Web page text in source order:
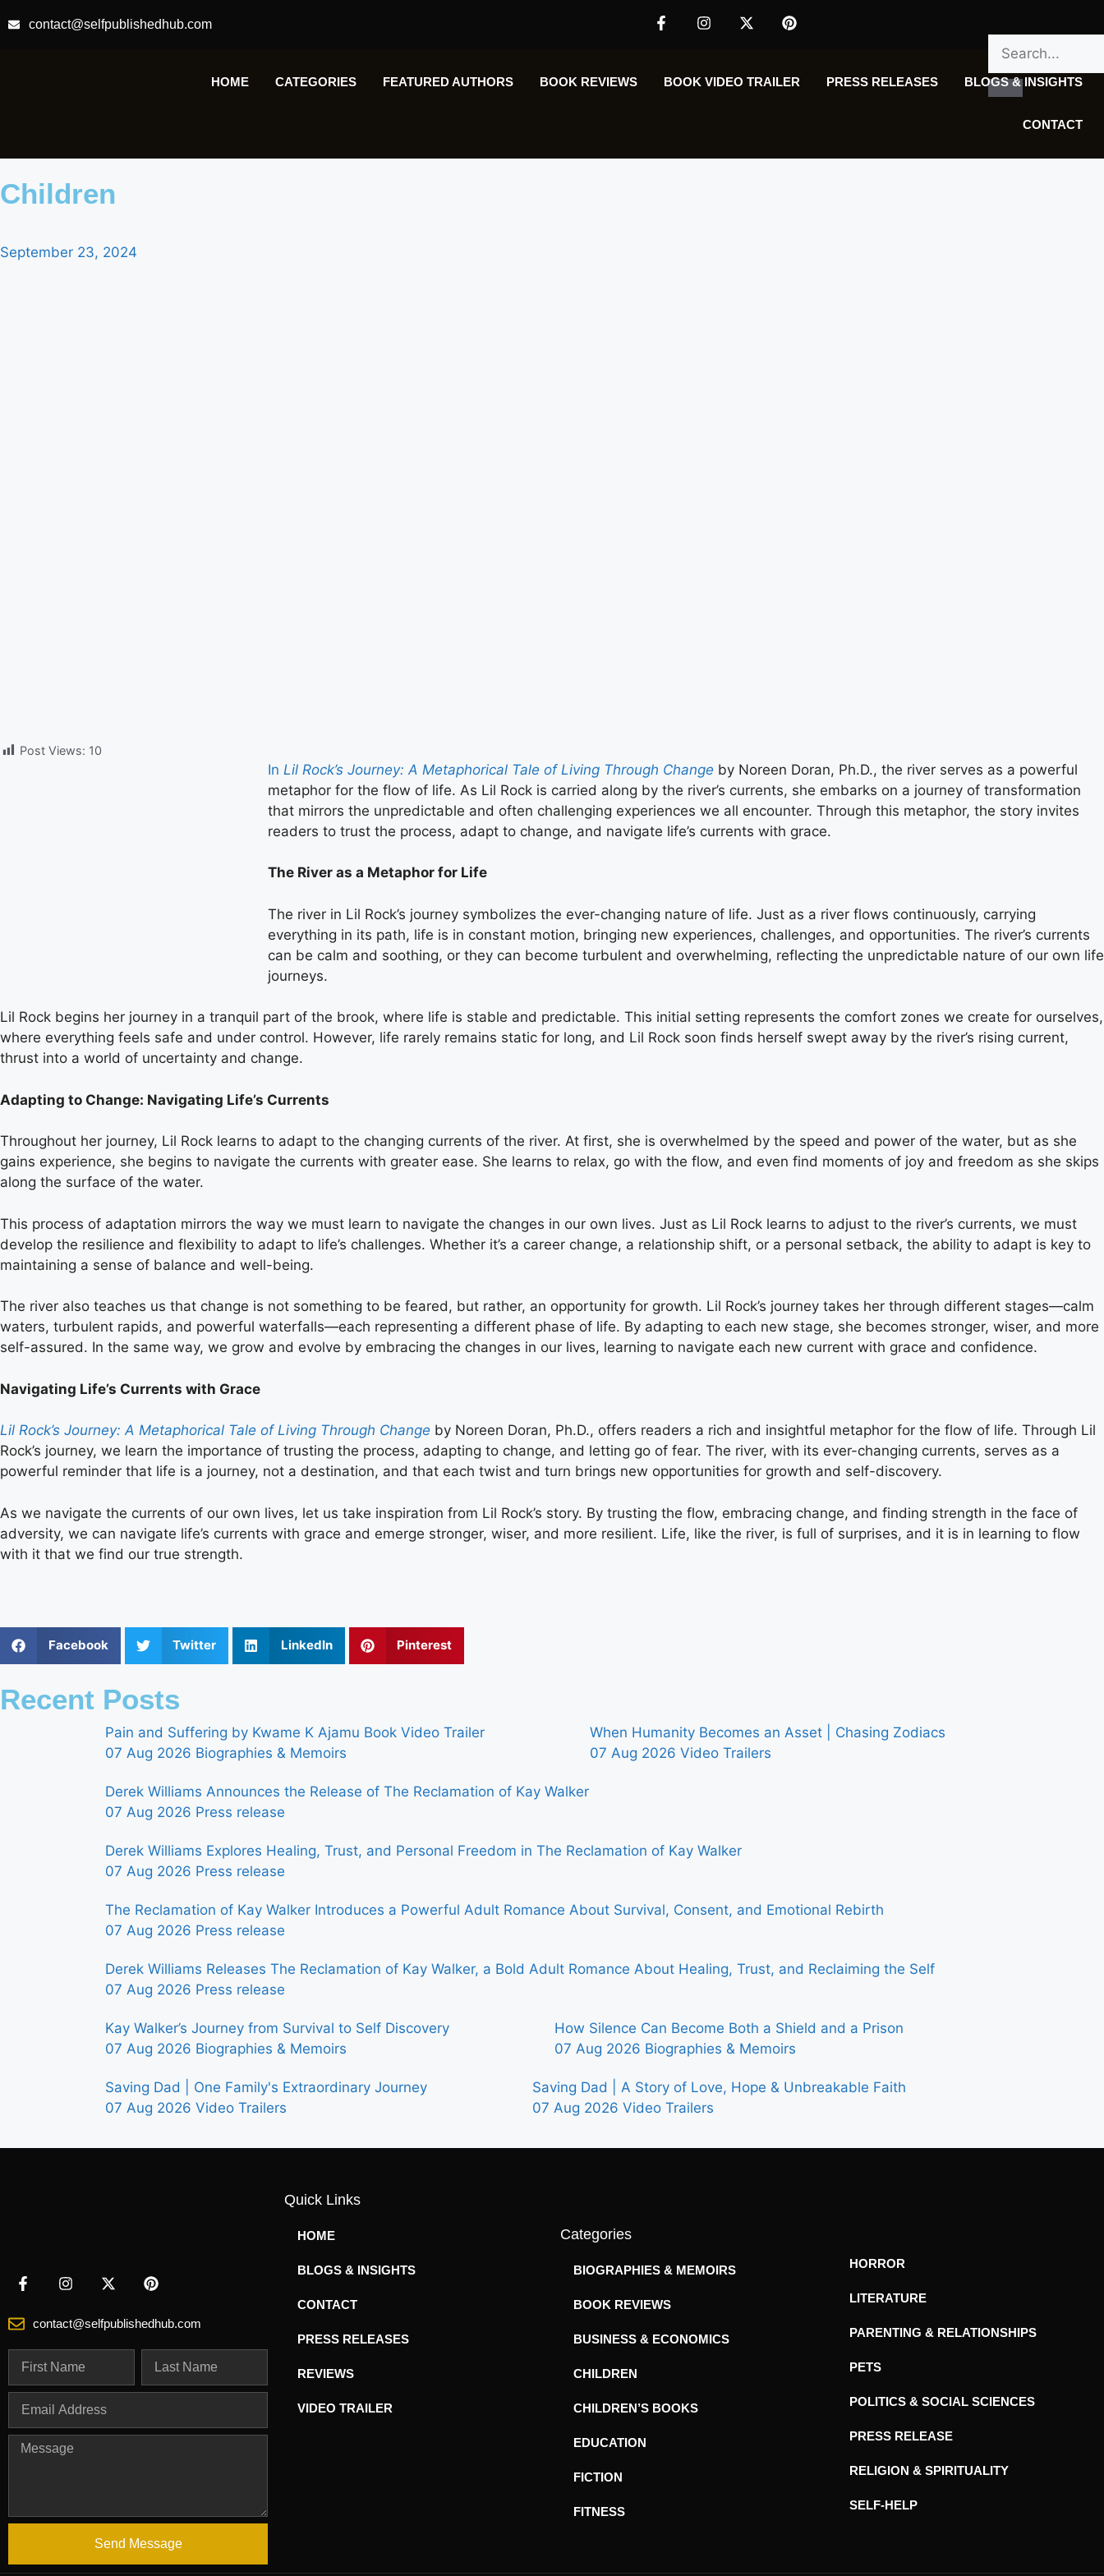
contact@selfpublishedhub.com
HOME CATEGORIES FEATURED AUTHORS​​ BOOK REVIEWS BOOK VIDEO TRAILER PRESS RELEASES BLOGS & INSIGHTS
CONTACT
Children
September 23, 2024
Post Views: 10
In Lil Rock’s Journey: A Metaphorical Tale of Living Through Change by Noreen Doran, Ph.D., the river serves as a powerful
metaphor for the flow of life. As Lil Rock is carried along by the river’s currents, she embarks on a journey of transformation
that mirrors the unpredictable and often challenging experiences we all encounter. Through this metaphor, the story invites
readers to trust the process, adapt to change, and navigate life’s currents with grace.
The River as a Metaphor for Life
The river in Lil Rock’s journey symbolizes the ever-changing nature of life. Just as a river flows continuously, carrying
everything in its path, life is in constant motion, bringing new experiences, challenges, and opportunities. The river’s currents
can be calm and soothing, or they can become turbulent and overwhelming, reflecting the unpredictable nature of our own life
journeys.
Lil Rock begins her journey in a tranquil part of the brook, where life is stable and predictable. This initial setting represents the comfort zones we create for ourselves,
where everything feels safe and under control. However, life rarely remains static for long, and Lil Rock soon finds herself swept away by the river’s rising current,
thrust into a world of uncertainty and change.
Adapting to Change: Navigating Life’s Currents
Throughout her journey, Lil Rock learns to adapt to the changing currents of the river. At first, she is overwhelmed by the speed and power of the water, but as she
gains experience, she begins to navigate the currents with greater ease. She learns to relax, go with the flow, and even find moments of joy and freedom as she skips
along the surface of the water.
This process of adaptation mirrors the way we must learn to navigate the changes in our own lives. Just as Lil Rock learns to adjust to the river’s currents, we must
develop the resilience and flexibility to adapt to life’s challenges. Whether it’s a career change, a relationship shift, or a personal setback, the ability to adapt is key to
maintaining a sense of balance and well-being.
The river also teaches us that change is not something to be feared, but rather, an opportunity for growth. Lil Rock’s journey takes her through different stages—calm
waters, turbulent rapids, and powerful waterfalls—each representing a different phase of life. By adapting to each new stage, she becomes stronger, wiser, and more
self-assured. In the same way, we grow and evolve by embracing the changes in our lives, learning to navigate each new current with grace and confidence.
Navigating Life’s Currents with Grace
Lil Rock’s Journey: A Metaphorical Tale of Living Through Change by Noreen Doran, Ph.D., offers readers a rich and insightful metaphor for the flow of life. Through Lil
Rock’s journey, we learn the importance of trusting the process, adapting to change, and letting go of fear. The river, with its ever-changing currents, serves as a
powerful reminder that life is a journey, not a destination, and that each twist and turn brings new opportunities for growth and self-discovery.
As we navigate the currents of our own lives, let us take inspiration from Lil Rock’s story. By trusting the flow, embracing change, and finding strength in the face of
adversity, we can navigate life’s currents with grace and emerge stronger, wiser, and more resilient. Life, like the river, is full of surprises, and it is in learning to flow
with it that we find our true strength.
Facebook Twitter LinkedIn Pinterest
Recent Posts
Pain and Suffering by Kwame K Ajamu Book Video Trailer
07 Aug 2026 Biographies & Memoirs
When Humanity Becomes an Asset | Chasing Zodiacs
07 Aug 2026 Video Trailers
Derek Williams Announces the Release of The Reclamation of Kay Walker
07 Aug 2026 Press release
Derek Williams Explores Healing, Trust, and Personal Freedom in The Reclamation of Kay Walker
07 Aug 2026 Press release
The Reclamation of Kay Walker Introduces a Powerful Adult Romance About Survival, Consent, and Emotional Rebirth
07 Aug 2026 Press release
Derek Williams Releases The Reclamation of Kay Walker, a Bold Adult Romance About Healing, Trust, and Reclaiming the Self
07 Aug 2026 Press release
Kay Walker’s Journey from Survival to Self Discovery
07 Aug 2026 Biographies & Memoirs
How Silence Can Become Both a Shield and a Prison
07 Aug 2026 Biographies & Memoirs
Saving Dad | One Family's Extraordinary Journey
07 Aug 2026 Video Trailers
Saving Dad | A Story of Love, Hope & Unbreakable Faith
07 Aug 2026 Video Trailers
contact@selfpublishedhub.com
Send Message
Quick Links
HOME
BLOGS & INSIGHTS
CONTACT
PRESS RELEASES
REVIEWS
VIDEO TRAILER
Categories
BIOGRAPHIES & MEMOIRS
BOOK REVIEWS
BUSINESS & ECONOMICS
CHILDREN
CHILDREN’S BOOKS
EDUCATION
FICTION
FITNESS
HORROR
LITERATURE
PARENTING & RELATIONSHIPS
PETS
POLITICS & SOCIAL SCIENCES
PRESS RELEASE
RELIGION & SPIRITUALITY
SELF-HELP